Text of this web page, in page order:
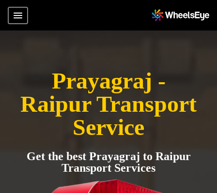
Prayagraj -
Raipur Transport
Service
Get the best Prayagraj to Raipur
Transport Services